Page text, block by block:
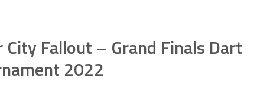
Fallout – Grand Finals Dart
2022